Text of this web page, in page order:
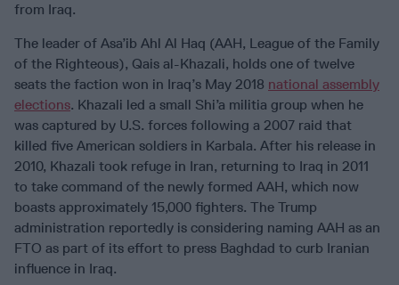
from Iraq.
The leader of Asa’ib Ahl Al Haq (AAH, League of the Family
of the Righteous), Qais al-Khazali, holds one of twelve
seats the faction won in Iraq’s May 2018 national assembly
elections. Khazali led a small Shi’a militia group when he
was captured by U.S. forces following a 2007 raid that
killed five American soldiers in Karbala. After his release in
2010, Khazali took refuge in Iran, returning to Iraq in 2011
to take command of the newly formed AAH, which now
boasts approximately 15,000 fighters. The Trump
administration reportedly is considering naming AAH as an
FTO as part of its effort to press Baghdad to curb Iranian
influence in Iraq.